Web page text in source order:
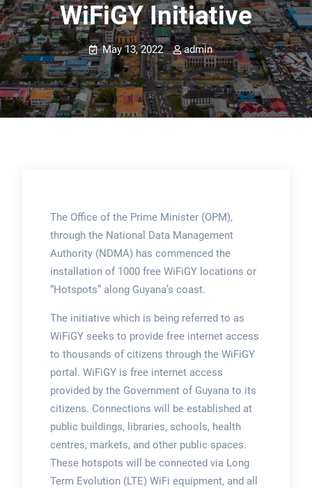
WiFiGY Initiative
May 13, 2022 admin
The Office of the Prime Minister (OPM),
through the National Data Management
Authority (NDMA) has commenced the
installation of 1000 free WiFiGY locations or
“Hotspots” along Guyana’s coast.
The initiative which is being referred to as
WiFiGY seeks to provide free internet access
to thousands of citizens through the WiFiGY
portal. WiFiGY is free internet access
provided by the Government of Guyana to its
citizens. Connections will be established at
public buildings, libraries, schools, health
centres, markets, and other public spaces.
These hotspots will be connected via Long
Term Evolution (LTE) WiFi equipment, and all